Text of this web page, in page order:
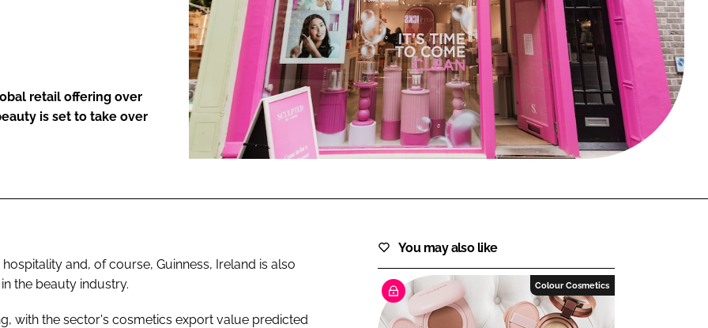
Close login form
retail offering over
is set to take over
and, of course, Guinness, Ireland is also
the beauty industry.
with the sector's cosmetics export value predicted
You may also like
Colour Cosmetics